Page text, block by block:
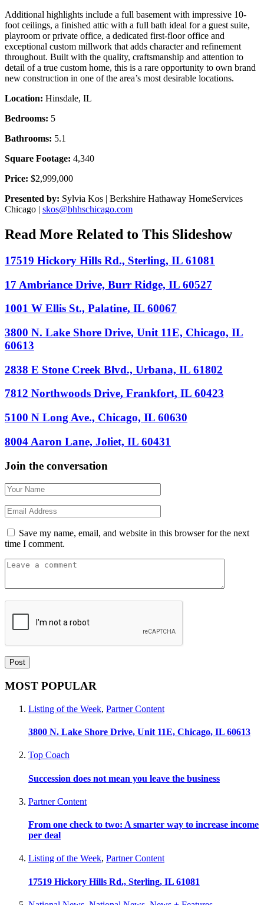
Additional highlights include a full basement with impressive 10-
foot ceilings, a finished attic with a full bath ideal for a guest suite,
playroom or private office, a dedicated first-floor office and
exceptional custom millwork that adds character and refinement
throughout. Built with the quality, craftsmanship and attention to
detail of a true custom home, this is a rare opportunity to own brand
new construction in one of the area’s most desirable locations.
Location: Hinsdale, IL
Bedrooms: 5
Bathrooms: 5.1
Square Footage: 4,340
Price: $2,999,000
Presented by: Sylvia Kos | Berkshire Hathaway HomeServices
Chicago | skos@bhhschicago.com
Read More Related to This Slideshow
17519 Hickory Hills Rd., Sterling, IL 61081
17 Ambriance Drive, Burr Ridge, IL 60527
1001 W Ellis St., Palatine, IL 60067
3800 N. Lake Shore Drive, Unit 11E, Chicago, IL
60613
2838 E Stone Creek Blvd., Urbana, IL 61802
7812 Northwoods Drive, Frankfort, IL 60423
5100 N Long Ave., Chicago, IL 60630
8004 Aaron Lane, Joliet, IL 60431
Join the conversation
Save my name, email, and website in this browser for the next
time I comment.
MOST POPULAR
Listing of the Week, Partner Content
3800 N. Lake Shore Drive, Unit 11E, Chicago, IL 60613
Top Coach
Succession does not mean you leave the business
Partner Content
From one check to two: A smarter way to increase income
per deal
Listing of the Week, Partner Content
17519 Hickory Hills Rd., Sterling, IL 61081